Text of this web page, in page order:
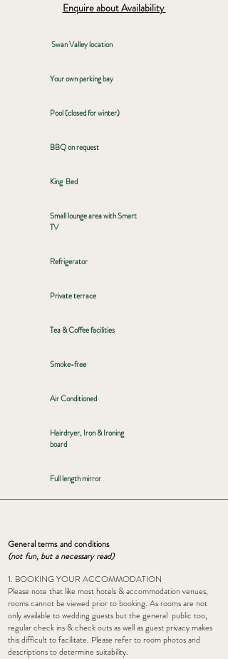
Enquire about Availability
Swan Valley location
Your own parking bay
Pool (closed for winter)
BBQ on request
King Bed
Small lounge area with Smart
TV
Refrigerator
Private terrace
Tea & Coffee facilities
Smoke-free
Air Conditioned
Hairdryer, Iron & Ironing
board
Full length mirror
General terms and conditions
(not fun, but anecessaryread)
1. BOOKING YOUR ACCOMMODATION
Please note that like most hotels & accommodation venues,
rooms cannot be viewed prior to booking. As rooms are not
only available to wedding guests but the general public too,
regular check ins & check outs as well as guest privacy makes
this difficult to facilitate. Please refer to room photos and
descriptions to determine suitability.